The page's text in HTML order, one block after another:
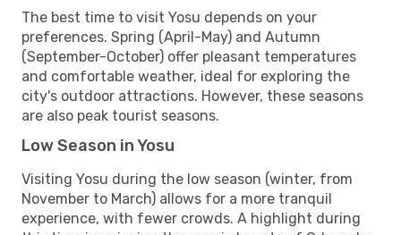
The best time to visit Yosu depends on your
preferences. Spring (April-May) and Autumn
(September-October) offer pleasant temperatures
and comfortable weather, ideal for exploring the
city's outdoor attractions. However, these seasons
are also peak tourist seasons.
Low Season in Yosu
Visiting Yosu during the low season (winter, from
November to March) allows for a more tranquil
experience, with fewer crowds. A highlight during